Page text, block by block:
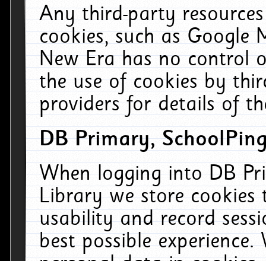
Any third-party
cookies, such as Google
New Era has no control
the use of cookies by
providers for details of
DB Primary,
When logging into DB
Library we store cookies
usability and record
best possible